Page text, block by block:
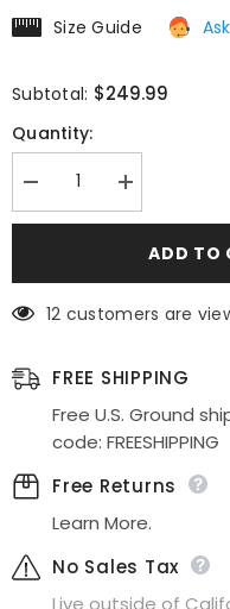
Size Guide
Subtotal: $249.99
Quantity:
Decrease
quantity
for
Neck
Bodice
Fitted
Gown
Increase
quantity
for
JT2434A
Neck
Bodice
Fitted
Gown
ADD TO
12 customers are
FREE SHIPPING
Free U.S. Ground
code: FREESHIPPING
Free Returns
Learn More.
No Sales Tax
Live outside of